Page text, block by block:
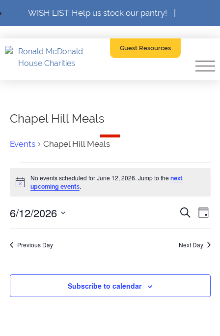
WISH LIST: Help us stock our pantry!
Guest Resources
Chapel Hill Meals
Events Chapel Hill Meals
Events
for
June
12,
2026
Notice
No events scheduled for June 12, 2026. Jump to thenext
upcoming events.
and
Search
Day
6/12/2026
DATE.
Previous Day Next Day
Subscribe to calendar